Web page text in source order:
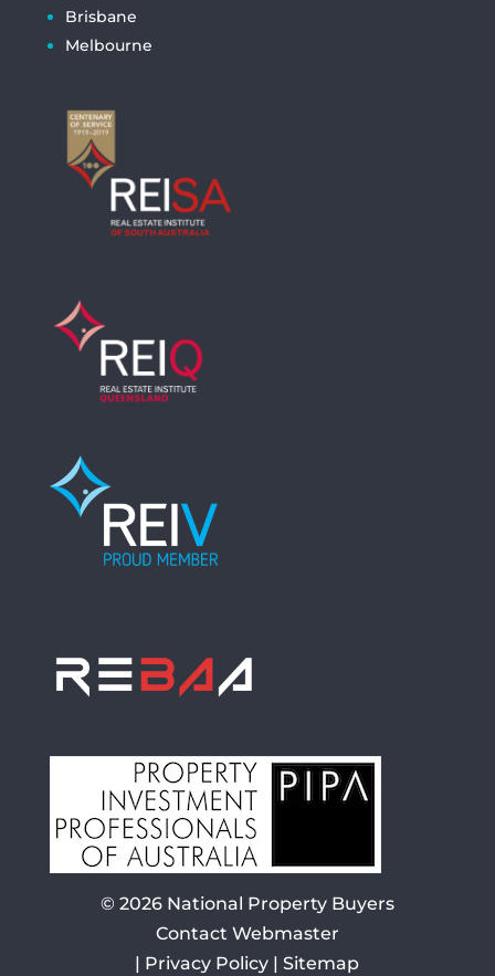
Brisbane
Melbourne
© 2026 National Property Buyers
Contact Webmaster
| Privacy Policy |Sitemap